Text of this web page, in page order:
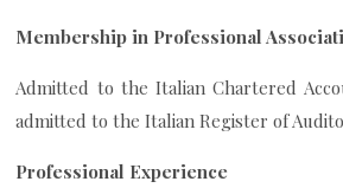
Membership in Professional
Admitted to the Italian Chartered
admitted to the Italian Register of
Professional Experience